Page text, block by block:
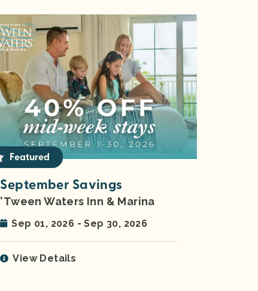
Featured
September Savings
'Tween Waters Inn & Marina
Sep 01, 2026 - Sep 30, 2026
View Details